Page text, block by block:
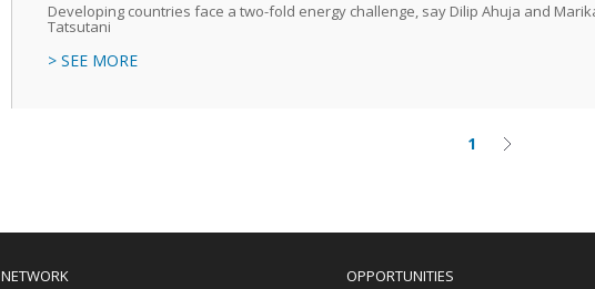
Developing countries face a two-fold energy challenge, say Dilip Ahuja and
Tatsutani
> SEE MORE
Current
1 Next
NETWORK
OPPORTUNITIES